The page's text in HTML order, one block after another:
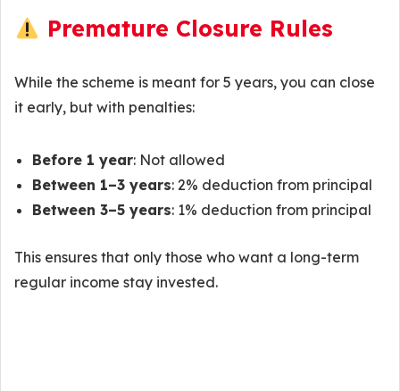
Premature Closure Rules
While the scheme is meant for 5 years, you can close
it early, but with penalties:
Before 1 year: Not allowed
Between 1–3 years: 2% deduction from principal
Between 3–5 years: 1% deduction from principal
This ensures that only those who want a long-term
regular income stay invested.